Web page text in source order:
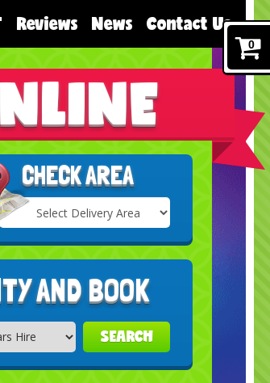
Reviews News Contact Us
CHECK AREA
AND BOOK
SEARCH
0